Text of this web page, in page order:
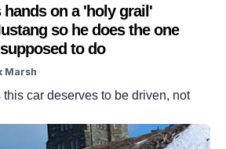
hands on a 'holy grail'
so he does the one
to do
Marsh
car deserves to be driven, not